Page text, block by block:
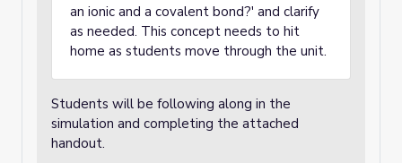
an ionic and a covalent bond?' and clarify
as needed. This concept needs to hit
home as students move through the unit.
Students will be following along in the
simulation and completing the attached
handout.